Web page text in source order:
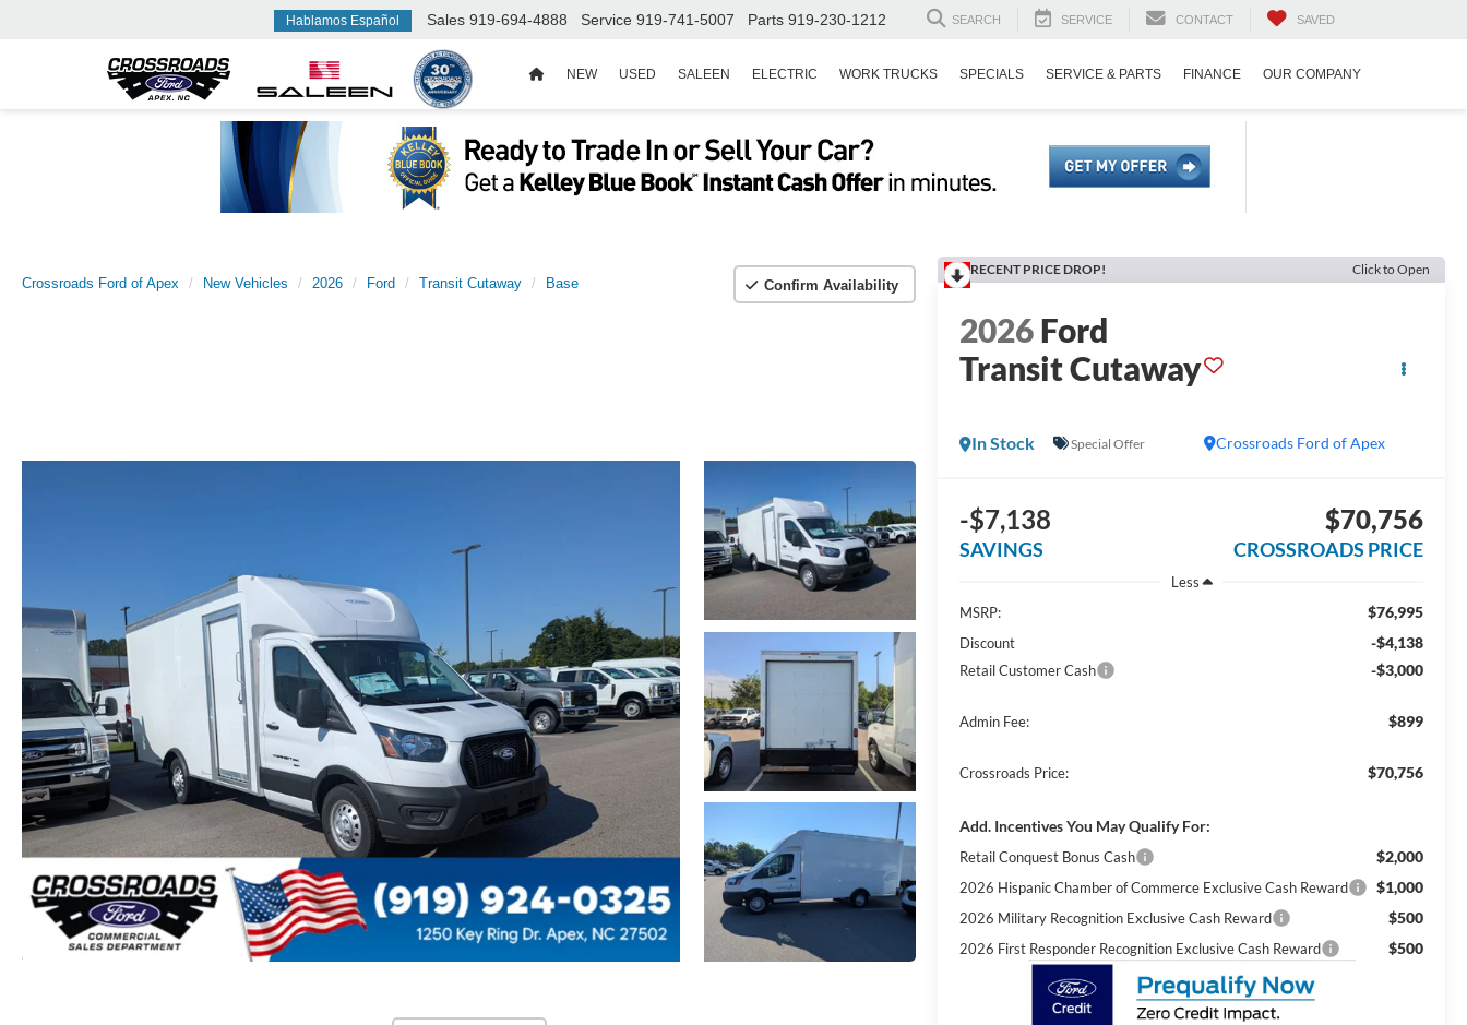
Hablamos Español Sales 919-694-4888 Service 919-741-5007 Parts 919-230-1212 SEARCH SERVICE CONTACT SAVED
NEW USED SALEEN ELECTRIC WORK TRUCKS SPECIALS SERVICE & PARTS FINANCE OUR COMPANY
Crossroads Ford of Apex New Vehicles 2026 Ford Transit Cutaway Base Confirm Availability
RECENT PRICE DROP! Click to Open
2026Ford
Transit Cutaway
Crossroads Ford of Apex
In Stock Special Offer
-$7,138
SAVINGS
$70,756
CROSSROADS PRICE
Less
MSRP:
$76,995
Discount -$4,138
Retail Customer Cash -$3,000
Admin Fee: $899
Crossroads Price: $70,756
Add. Incentives You May Qualify For:
Retail Conquest Bonus Cash $2,000
2026 Hispanic Chamber of Commerce Exclusive Cash Reward $1,000
2026 Military Recognition Exclusive Cash Reward $500
2026 First Responder Recognition Exclusive Cash Reward $500